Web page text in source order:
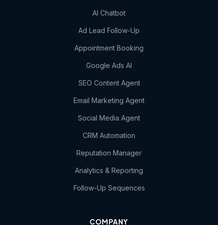
AI Chatbot
Ad Lead Follow-Up
Appointment Booking
Google Ads AI
SEO Content Agent
Email Marketing Agent
Social Media Agent
CRM Automation
Reputation Manager
Analytics & Reporting
Follow-Up Sequences
COMPANY